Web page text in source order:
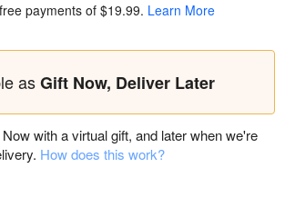
payments of$19.99. Learn More
asGift Now, Deliver Later
with a virtual gift, and later when we're
How does this work?